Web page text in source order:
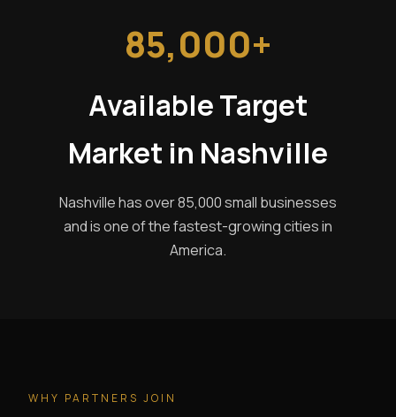
85,000+
Available Target
Market in Nashville
Nashville has over 85,000 small businesses
and is one of the fastest-growing cities in
America.
WHY PARTNERS JOIN